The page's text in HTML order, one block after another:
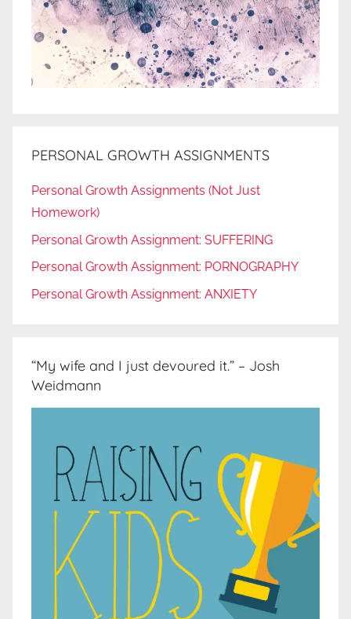
PERSONAL GROWTH ASSIGNMENTS
Personal Growth Assignments (Not Just
Homework)
Personal Growth Assignment: SUFFERING
Personal Growth Assignment: PORNOGRAPHY
Personal Growth Assignment: ANXIETY
“My wife and I just devoured it.” – Josh
Weidmann